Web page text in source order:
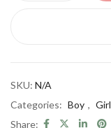
SKU: N/A
Categories: Boy , Girl
Share: